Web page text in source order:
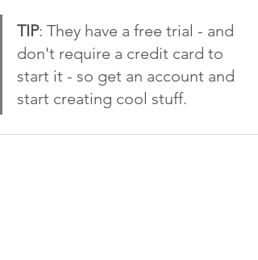
TIP: They have a free trial - and
don't require a credit card to
start it - so get an account and
start creating cool stuff.